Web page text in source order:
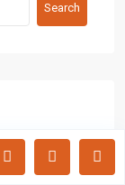
Search